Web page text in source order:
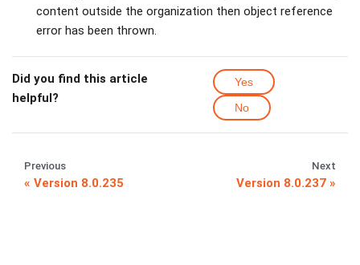
content outside the organization then object reference
error has been thrown.
Did you find this article
helpful?
Yes
No
Previous
Version 8.0.235
Next
Version 8.0.237